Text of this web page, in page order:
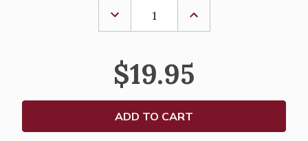
DECREASE
QUANTITY
OF
JAMES
THE
APOSTLE
PRAYER
CARD
AND
PEWTER
MEDAL
INCREASE
OF
THE
APOSTLE
CARD
AND
PEWTER
MEDAL
$19.95